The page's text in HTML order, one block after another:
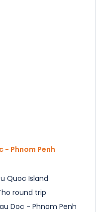
- Phnom Penh
Quoc Island
round trip
Doc - Phnom Penh